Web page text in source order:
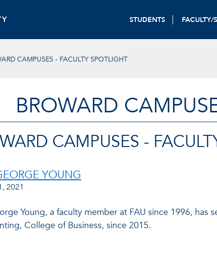
STUDENTS FACULTY/
CAMPUSES - FACULTY SPOTLIGHT
BROWARD
CAMPUSES -
YOUNG
2021
Young, a faculty member at FAU since 1996,
College of Business, since 2015.